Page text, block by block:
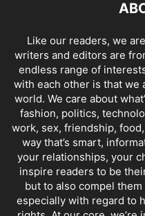
Like our readers, we
writers and editors are
endless range of
with each other is that we
world. We care about
fashion, politics,
work, sex, friendship,
way that’s smart,
your relationships, your
inspire readers to be
but to also compel
especially with regard to